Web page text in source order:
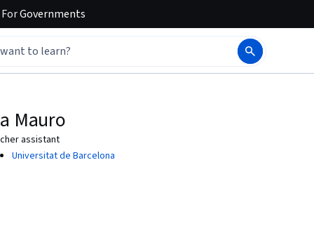
ForGovernments
Mauro
assistant
Universitat de Barcelona